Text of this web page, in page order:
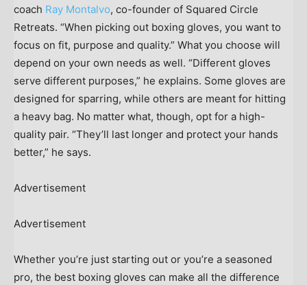
coach Ray Montalvo, co-founder of Squared Circle
Retreats. “When picking out boxing gloves, you want to
focus on fit, purpose and quality.” What you choose will
depend on your own needs as well. “Different gloves
serve different purposes,” he explains. Some gloves are
designed for sparring, while others are meant for hitting
a heavy bag. No matter what, though, opt for a high-
quality pair. “They’ll last longer and protect your hands
better,” he says.
Advertisement
Advertisement
Whether you’re just starting out or you’re a seasoned
pro, the best boxing gloves can make all the difference